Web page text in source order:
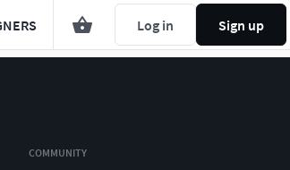
Log in Sign up
COMMUNITY